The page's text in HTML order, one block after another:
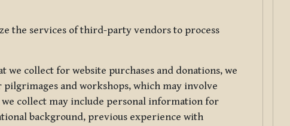
the services of third-party vendors to process
collect for website purchases and donations, we
and workshops, which may involve
collect may include personal information for
background, previous experience with